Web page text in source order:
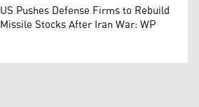
US Pushes Defense Firms to Rebuild
Missile Stocks After Iran War: WP